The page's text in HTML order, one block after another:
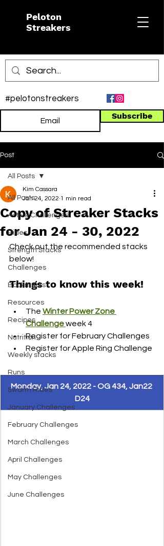
Peloton
Streakers
Subscribe
#pelotonstreakers
Post
All Posts
Active Challenges
Rides
Strength Stacks
Challenges
Bookmarks
Resources
Recipes
Nutrition
Weekly stacks
Runs
Swarm Rides
January Challenges
February Challenges
March Challenges
April Challenges
May Challenges
June Challenges
All Posts
Copy of Streaker Stacks
for Jan 24 - 30, 2022
Kim Cassara
Jan 24, 2022 1 min read
Check out the recommended stacks
below!
Things to know this week!
The Winter Power Zone
Challenge week 4
Register for February Challenges
Register for Apple Ring Challenge
Monday, Jan 24, 2022 - OG 434, Jan22
D24